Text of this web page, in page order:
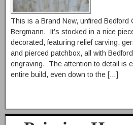
This is a Brand New, unfired Bedford
Bergmann. It’s stocked in a nice
decorated, featuring relief carving,
and pierced patchbox, all with
engraving. The attention to detail is
entire build, even down to the […]